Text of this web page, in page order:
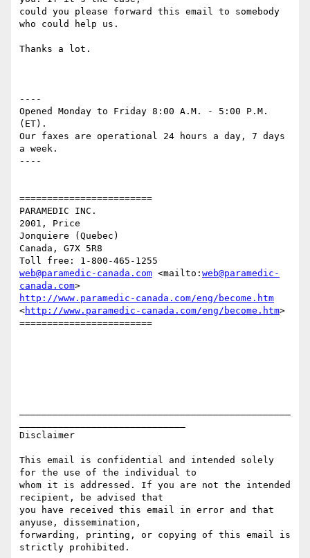
could you please forward this email to somebody
who could help us.
Thanks a lot.
----
Opened Monday to Friday 8:00 A.M. - 5:00 P.M.
(ET).
Our faxes are operational 24 hours a day, 7 days
a week.
----
========================
PARAMEDIC INC.
2001, Price
Jonquiere (Quebec)
Canada, G7X 5R8
web@paramedic-canada.com <mailto: web@paramedic-
canada.com
http://www.paramedic-canada.com/eng/become.htm
<http://www.paramedic-canada.com/eng/become.htm>
========================
Disclaimer
This email is confidential and intended solely
for the use of the individual to
whom it is addressed. If you are not the intended
recipient, be advised that
you have received this email in error and that
anyuse, dissemination,
forwarding, printing, or copying of this email is
strictly prohibited.